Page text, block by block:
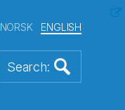
NORSK ENGLISH